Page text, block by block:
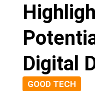
Digital
GOOD TECH